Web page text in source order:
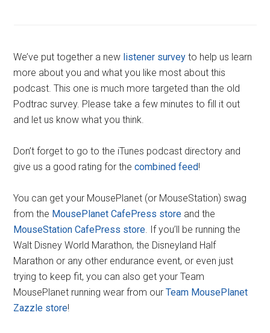
We’ve put together a new listener survey to help us learn
more about you and what you like most about this
podcast. This one is much more targeted than the old
Podtrac survey. Please take a few minutes to fill it out
and let us know what you think.
Don’t forget to go to the iTunes podcast directory and
give us a good rating for thecombined feed!
You can get your MousePlanet (or MouseStation) swag
from the MousePlanet CafePress store and the
MouseStation CafePress store. If you’ll be running the
Walt Disney World Marathon, the Disneyland Half
Marathon or any other endurance event, or even just
trying to keep fit, you can also get your Team
MousePlanet running wear from ourTeam MousePlanet
Zazzle store!